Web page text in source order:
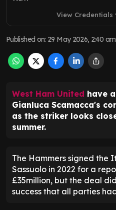
View Credentials
Published on: 29 May 2026, 2:40 am
West Ham United have
Gianluca Scamacca's
as the striker looks
summer.
The Hammers signed the
Sassuolo in 2022 for a
£35million, but the deal
success that all parties